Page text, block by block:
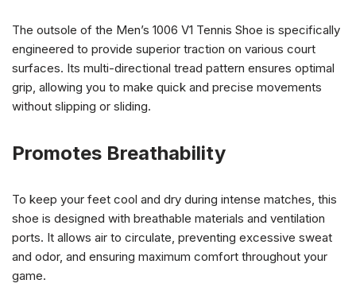
The outsole of the Men’s 1006 V1 Tennis Shoe is specifically
engineered to provide superior traction on various court
surfaces. Its multi-directional tread pattern ensures optimal
grip, allowing you to make quick and precise movements
without slipping or sliding.
Promotes Breathability
To keep your feet cool and dry during intense matches, this
shoe is designed with breathable materials and ventilation
ports. It allows air to circulate, preventing excessive sweat
and odor, and ensuring maximum comfort throughout your
game.